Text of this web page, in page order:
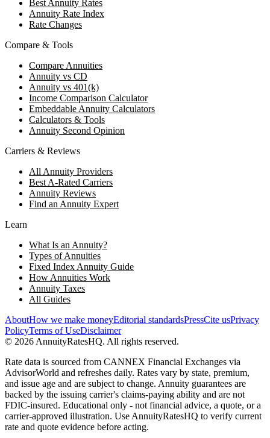
Best Annuity Rates
Annuity Rate Index
Rate Changes
Compare & Tools
Compare Annuities
Annuity vs CD
Annuity vs 401(k)
Income Comparison Calculator
Embeddable Annuity Calculators
Calculators & Tools
Annuity Second Opinion
Carriers & Reviews
All Annuity Providers
Best A-Rated Carriers
Annuity Reviews
Find an Annuity Expert
Learn
What Is an Annuity?
Types of Annuities
Fixed Index Annuity Guide
How Annuities Work
Annuity Taxes
All Guides
AboutHow we make moneyEditorial standardsPressCite usPrivacy
PolicyTerms of UseDisclaimer
© 2026 AnnuityRatesHQ. All rights reserved.
Rate data is sourced from CANNEX Financial Exchanges via
AdvisorWorld and refreshes daily. Rates vary by state, premium,
and issue age and are subject to change. Annuity guarantees are
backed by the issuing carrier's claims-paying ability and are not
FDIC-insured. Educational only - not financial advice, a quote, or a
carrier-approved illustration. Use AnnuityRatesHQ to verify current
rate and quote evidence before acting.